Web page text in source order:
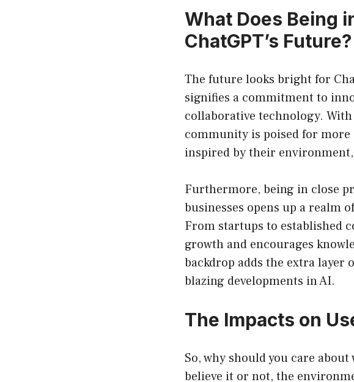
What Does Being
ChatGPT’s Future?
The future looks bright for
signifies a commitment to
collaborative technology.
community is poised for
inspired by their
Furthermore, being in close
businesses opens up a realm
From startups to established
growth and encourages
backdrop adds the extra
blazing developments in AI.
The Impacts on
So, why should you care about
believe it or not, the